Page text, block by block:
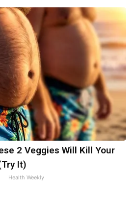
2 Veggies Will Kill Your
It)
Health Weekly